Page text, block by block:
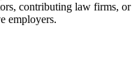
contributing law firms, or
employers.